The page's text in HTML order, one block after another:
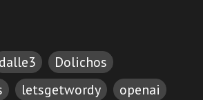
dalle3
Dolichos
letsgetwordy
openai